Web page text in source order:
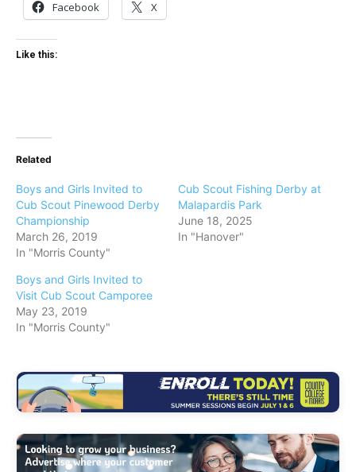
Facebook X
Like this:
Related
Boys and Girls Invited to
Cub Scout Pinewood Derby
Championship
March 26, 2019
In "Morris County"
Cub Scout Fishing Derby at
Malapardis Park
June 18, 2025
In "Hanover"
Boys and Girls Invited to
Visit Cub Scout Camporee
May 23, 2019
In "Morris County"